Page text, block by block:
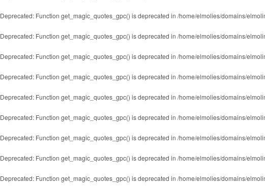
Deprecated: Function get_magic_quotes_gpc() is deprecated in /home/elmolies/domains/
Deprecated: Function get_magic_quotes_gpc() is deprecated in /home/elmolies/domains/
Deprecated: Function get_magic_quotes_gpc() is deprecated in /home/elmolies/domains/
Deprecated: Function get_magic_quotes_gpc() is deprecated in /home/elmolies/domains/
Deprecated: Function get_magic_quotes_gpc() is deprecated in /home/elmolies/domains/
Deprecated: Function get_magic_quotes_gpc() is deprecated in /home/elmolies/domains/
Deprecated: Function get_magic_quotes_gpc() is deprecated in /home/elmolies/domains/
Deprecated: Function get_magic_quotes_gpc() is deprecated in /home/elmolies/domains/
Deprecated: Function get_magic_quotes_gpc() is deprecated in /home/elmolies/domains/